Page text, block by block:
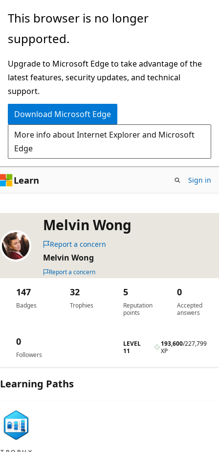
Skip
main
This browser is no longer
supported.
Upgrade to Microsoft Edge to take advantage of the
latest features, security updates, and technical
support.
Download Microsoft Edge
More info about Internet Explorer and Microsoft
Edge
Learn Sign in
Melvin Wong
Report a concern
Melvin Wong
Report a concern
Badges
147
Trophies
32
Reputation
points
5
Accepted
answers
0
Followers
0
LEVEL
11
193,600/227,799
XP
Learning Paths